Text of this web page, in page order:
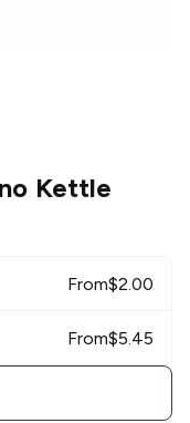
Kettle
From$2.00
From$5.45